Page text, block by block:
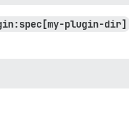
plugin-dir]